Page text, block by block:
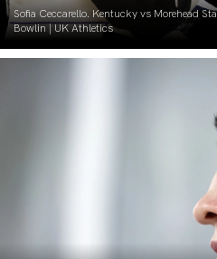
Sofia Ceccarello. Kentucky vs Morehead
Bowlin | UK Athletics